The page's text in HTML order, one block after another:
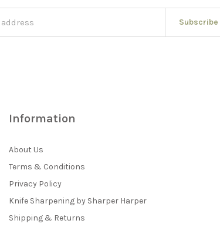
Subscribe
Information
About Us
Terms & Conditions
Privacy Policy
Knife Sharpening by Sharper Harper
Shipping & Returns